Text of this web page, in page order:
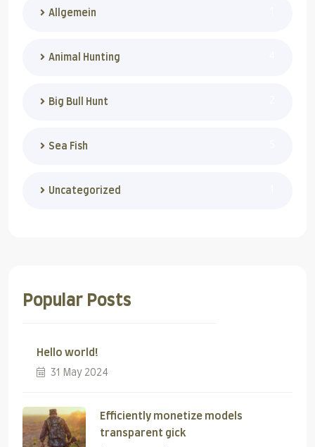
Allgemein
Animal Hunting
Big Bull Hunt
Sea Fish
Uncategorized
Popular Posts
Hello world!
31 May 2024
Efficiently monetize models
transparent gick